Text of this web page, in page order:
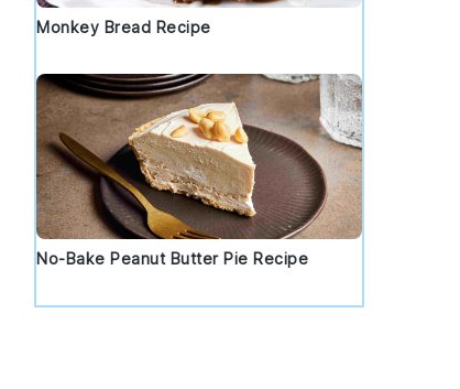
Monkey Bread Recipe
No-Bake Peanut Butter Pie Recipe